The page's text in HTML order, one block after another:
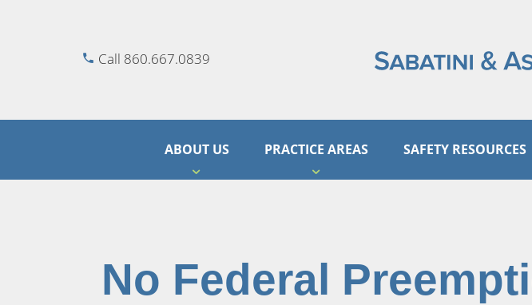
Call 860.667.0839
ABOUT US PRACTICE AREAS SAFETY RESOURCES
No Federal